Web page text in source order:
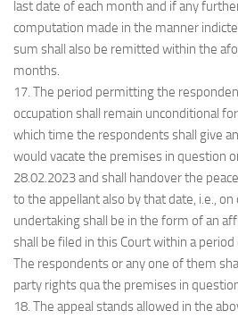
last date of each month and if any
computation made in the manner
sum shall also be remitted within the
months.
17. The period permitting the
occupation shall remain unconditional
which time the respondents shall give
would vacate the premises in question
28.02.2023 and shall handover the
to the appellant also by that date, i.e.,
undertaking shall be in the form of an
shall be filed in this Court within a
The respondents or any one of them
party rights qua the premises in
18. The appeal stands allowed in the